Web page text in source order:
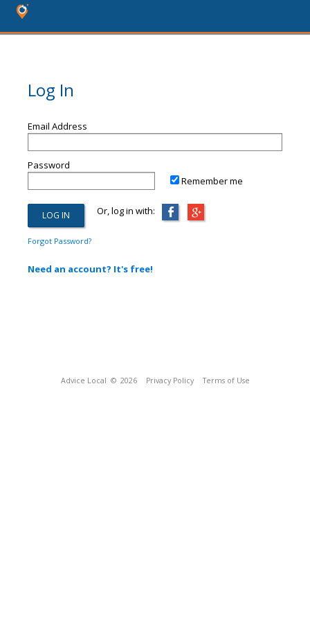
Log In
Email Address
Password
Remember me
Or, log in with:
Forgot Password?
Need an account? It's free!
Advice Local © 2026 Privacy Policy Terms of Use